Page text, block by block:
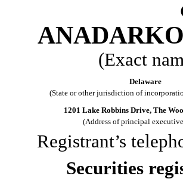
(Exact
Delaware
(State or other jurisdiction of
1201 Lake Robbins Drive, The
(Address of principal
Registrant’s
Securities